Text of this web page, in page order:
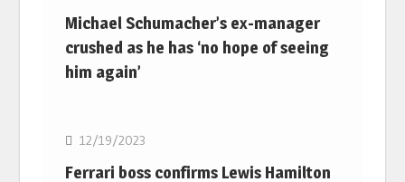
Michael Schumacher’s ex-manager
crushed as he has ‘no hope of seeing
him again’
12/19/2023
Ferrari boss confirms Lewis Hamilton